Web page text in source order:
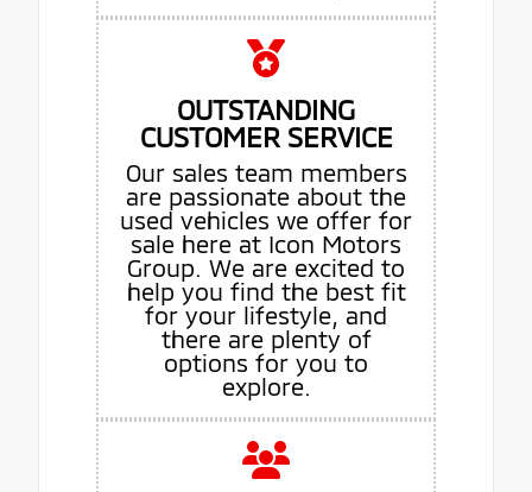
OUTSTANDING
CUSTOMER SERVICE
Our sales team members
are passionate about the
used vehicles we offer for
sale here at Icon Motors
Group. We are excited to
help you find the best fit
for your lifestyle, and
there are plenty of
options for you to
explore.